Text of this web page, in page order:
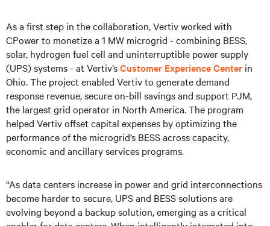
As a first step in the collaboration, Vertiv worked with
CPower to monetize a 1 MW microgrid - combining BESS,
solar, hydrogen fuel cell and uninterruptible power supply
(UPS) systems - at Vertiv’sCustomer Experience Center in
Ohio. The project enabled Vertiv to generate demand
response revenue, secure on-bill savings and support PJM,
the largest grid operator in North America. The program
helped Vertiv offset capital expenses by optimizing the
performance of the microgrid’s BESS across capacity,
economic and ancillary services programs.
“As data centers increase in power and grid interconnections
become harder to secure, UPS and BESS solutions are
evolving beyond a backup solution, emerging as a critical